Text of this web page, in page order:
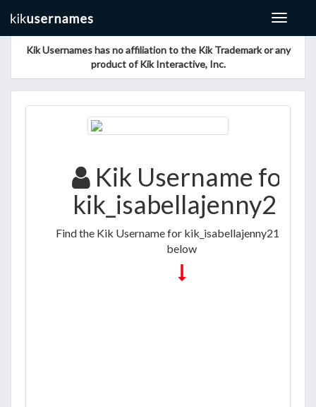
Toggle
Kik Usernames has no affiliation to the Kik Trademark or any
product of Kik Interactive, Inc.
Kik Username for
kik_isabellajenny21
Find the Kik Username for kik_isabellajenny21 listed
below